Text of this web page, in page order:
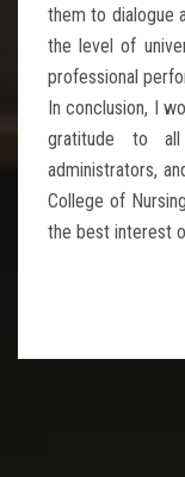
them to dialogue
the level of
professional
In conclusion, I
gratitude to all
administrators,
College of
the best interest